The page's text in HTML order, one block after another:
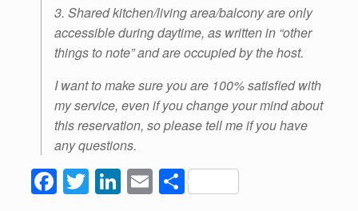
3. Shared kitchen/living area/balcony are only
accessible during daytime, as written in “other
things to note” and are occupied by the host.
I want to make sure you are 100% satisfied with
my service, even if you change your mind about
this reservation, so please tell me if you have
any questions.
F T Li E S